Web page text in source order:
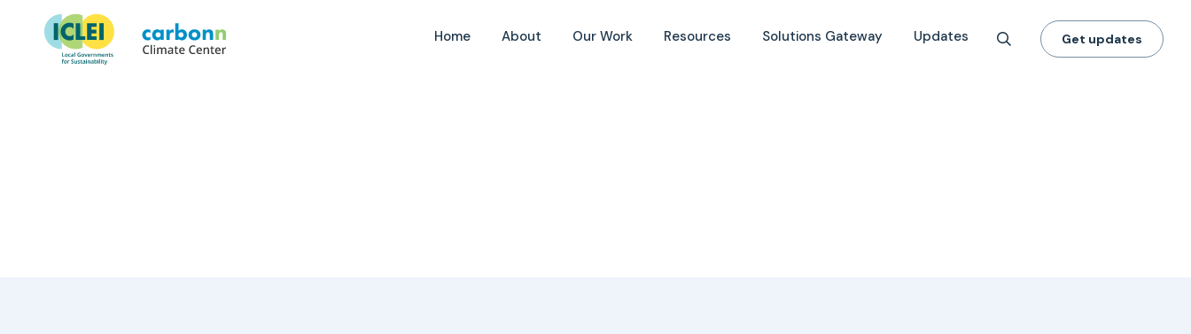
Home About Our Work Resources Solutions Gateway Updates Get updates
Municipality of Canoas
January 22nd, 2018byadmin